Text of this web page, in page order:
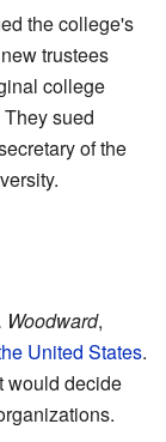
the college's
trustees
college
sued
of the
Woodward,
United States.
would decide